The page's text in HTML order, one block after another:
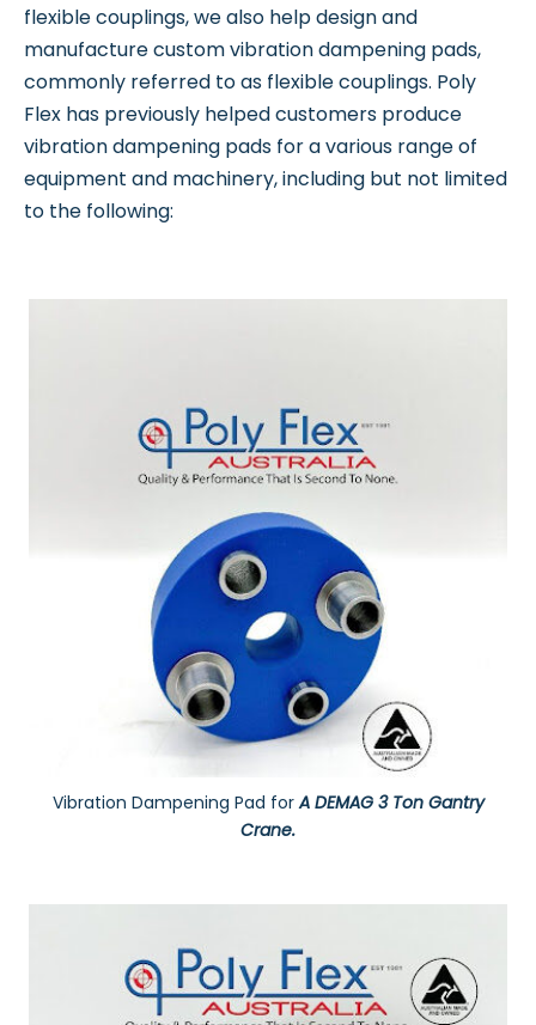
flexible couplings, we also help design and
manufacture custom vibration dampening pads,
commonly referred to as flexible couplings. Poly
Flex has previously helped customers produce
vibration dampening pads for a various range of
equipment and machinery, including but not limited
to the following:
Vibration Dampening Pad forA DEMAG 3 Ton Gantry
Crane.